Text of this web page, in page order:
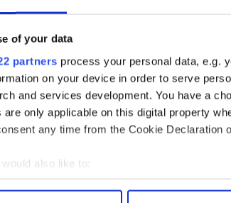
of your data
partners process your personal data, e.g.
on your device in order to serve
and services development. You have a
only applicable on this digital property
any time from the Cookie Declaration
also like to:
about your geographical location
out Prince Harry's Meghan Markle is a
for pints and Irish stew at Belfast's
heading to iconic Belfast pub with Meghan
Mirror (@IrishMirror)March 23, 2018